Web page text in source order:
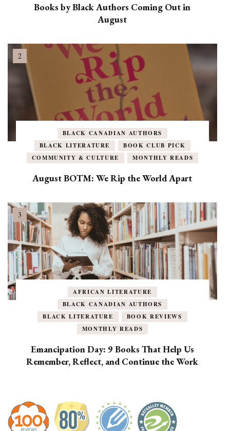
Books by Black Authors Coming Out in
August
BLACK CANADIAN AUTHORS
BLACK LITERATURE
BOOK CLUB PICK
COMMUNITY & CULTURE
MONTHLY READS
August BOTM: We Rip the World Apart
AFRICAN LITERATURE
BLACK CANADIAN AUTHORS
BLACK LITERATURE
BOOK REVIEWS
MONTHLY READS
Emancipation Day: 9 Books That Help Us
Remember, Reflect, and Continue the Work